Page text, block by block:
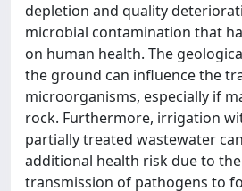
depletion and quality
microbial contamination that
on human health. The
the ground can influence the
microorganisms, especially if
rock. Furthermore, irrigation
partially treated wastewater
additional health risk due to
transmission of pathogens to